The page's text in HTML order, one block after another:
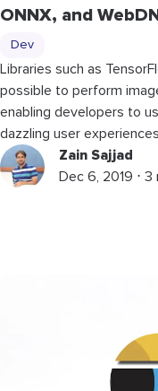
ONNX, and
Dev
Libraries such as
possible to perform
enabling developers to
dazzling user
Zain Sajjad
Dec 6, 2019 ⋅ 3